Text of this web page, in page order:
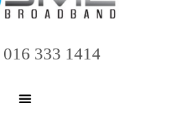
016 333 1414